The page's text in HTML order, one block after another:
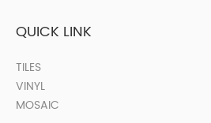
QUICK LINK
TILES
VINYL
MOSAIC